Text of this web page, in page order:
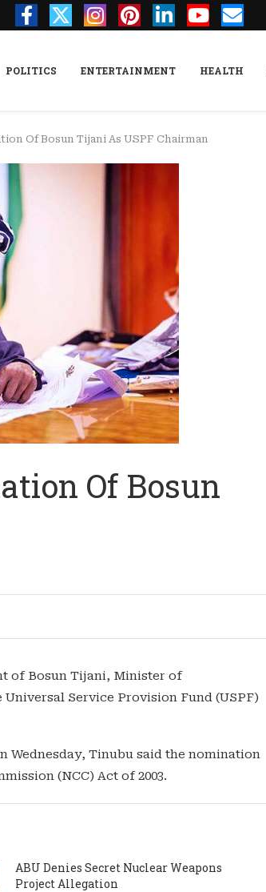
POLITICS ENTERTAINMENT HEALTH
Of Bosun Tijani As USPF Chairman
Of Bosun
of Bosun Tijani, Minister of
Service Provision Fund (USPF)
Wednesday, Tinubu said the nomination
(NCC) Act of 2003.
ABU Denies Secret Nuclear Weapons
Project Allegation